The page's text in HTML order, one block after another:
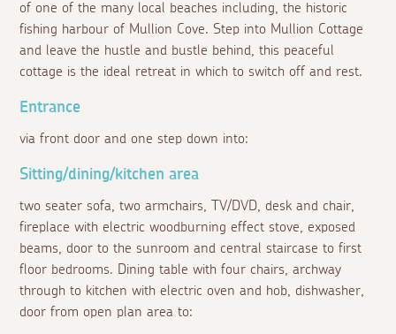
of one of the many local beaches including, the historic
fishing harbour of Mullion Cove. Step into Mullion Cottage
and leave the hustle and bustle behind, this peaceful
cottage is the ideal retreat in which to switch off and rest.
Entrance
via front door and one step down into:
Sitting/dining/kitchen area
two seater sofa, two armchairs, TV/DVD, desk and chair,
fireplace with electric woodburning effect stove, exposed
beams, door to the sunroom and central staircase to first
floor bedrooms. Dining table with four chairs, archway
through to kitchen with electric oven and hob, dishwasher,
door from open plan area to: